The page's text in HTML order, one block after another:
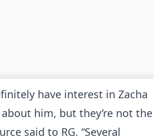
have interest in Zacha
him, but they’re not the
said to RG. “Several